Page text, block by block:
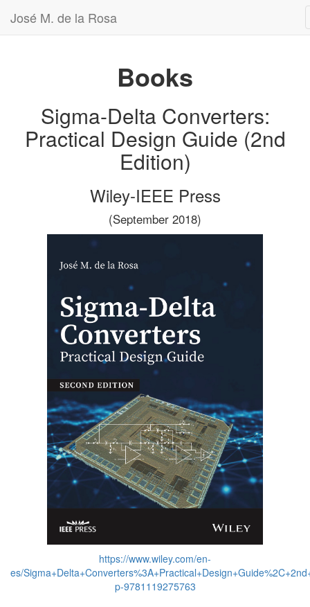
José M. de la Rosa
Books
Sigma-Delta Converters:
Practical Design Guide (2nd
Edition)
Wiley-IEEE Press
(September 2018)
https://www.wiley.com/en-
es/
p-9781119275763